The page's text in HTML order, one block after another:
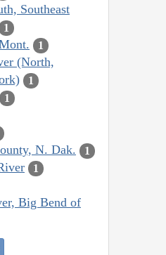
Southeast
1
1
(North,
1
1
N. Dak. 1
1
Big Bend of